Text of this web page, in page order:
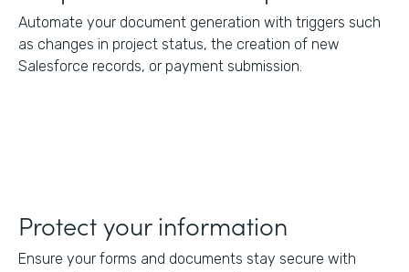
Automate your document generation with triggers such
as changes in project status, the creation of new
Salesforce records, or payment submission.
Protect your information
Ensure your forms and documents stay secure with